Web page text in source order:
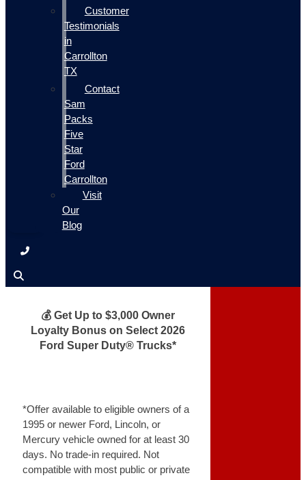
Customer
Testimonials
in
Carrollton
TX
Contact
Sam
Packs
Five
Star
Ford
Carrollton
Visit
Our
Blog
💰 Get Up to $3,000 Owner
Loyalty Bonus on Select 2026
Ford Super Duty® Trucks*
*Offer available to eligible owners of a
1995 or newer Ford, Lincoln, or
Mercury vehicle owned for at least 30
days. No trade-in required. Not
compatible with most public or private